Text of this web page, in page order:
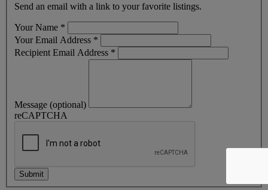
Send an email with a link to your favorite listings.
Your Name *
Your Email Address *
Recipient Email Address *
Message (optional)
reCAPTCHA
Submit